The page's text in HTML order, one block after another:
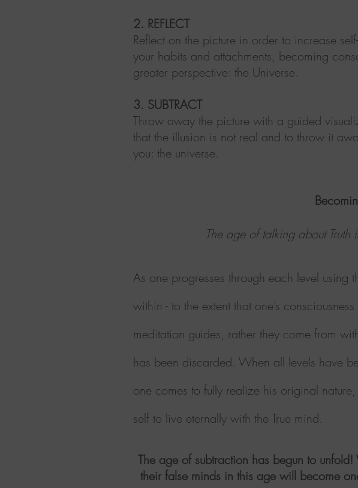
2. REFLECT
Reflect on the picture in order to increase
your habits and attachments, becoming
greater perspective: the Universe.
3. SUBTRACT
Throw away the picture with a guided
that the illusion is not real and to throw it
you: the universe.
The age of talking about
As one progresses through each level using
within - to the extent that one’s
meditation guides, rather they come from
has been discarded. When all levels have
one comes to fully realize his original
self to live eternally with the True mind.
The age of subtraction has begun to
their false minds in this age will become